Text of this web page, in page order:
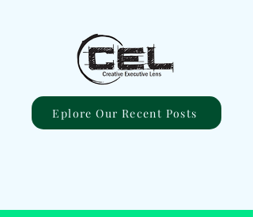
Eplore Our Recent Posts